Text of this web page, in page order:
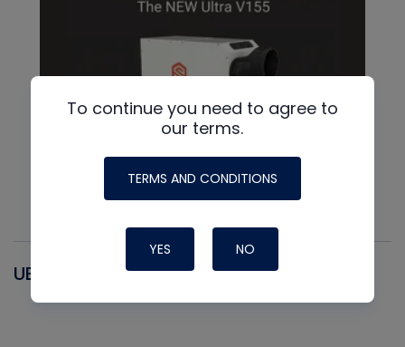
UEI
To continue you need to agree to
our terms.
TERMS AND CONDITIONS
YES NO